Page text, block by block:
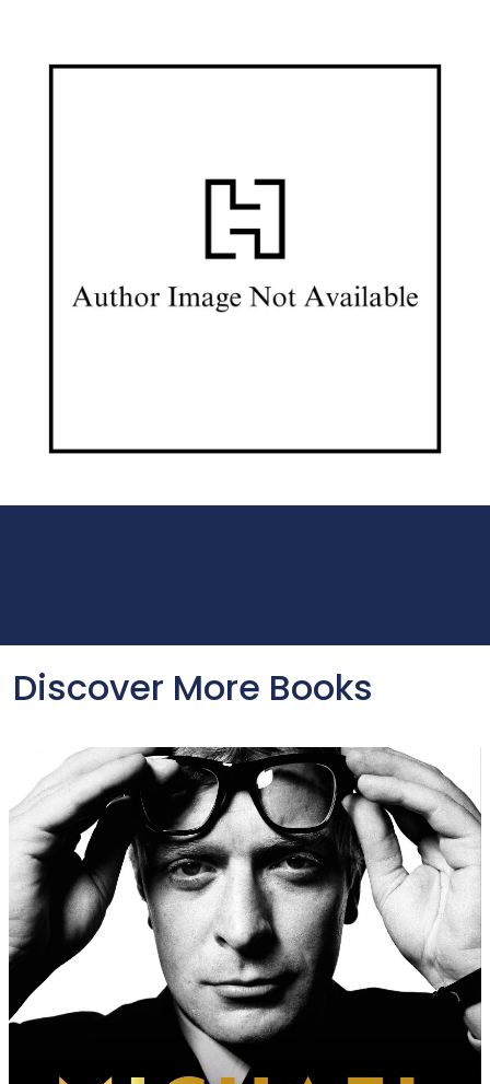
Discover More Books